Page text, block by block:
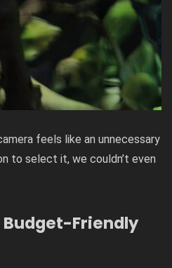
feels like an unnecessary
to select it, we couldn’t even
Budget-Friendly